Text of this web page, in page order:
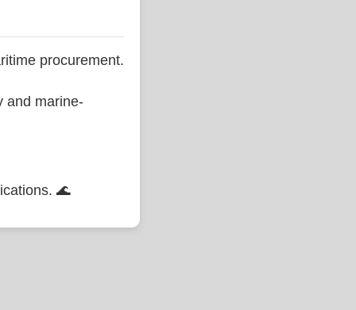
procurement.
and marine-
🌊